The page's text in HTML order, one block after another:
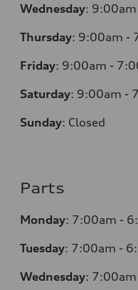
Wednesday:
Thursday: 9:00am -
Friday: 9:00am -
Saturday: 9:00am -
Sunday: Closed
Parts
Monday: 7:00am -
Tuesday: 7:00am -
Wednesday: